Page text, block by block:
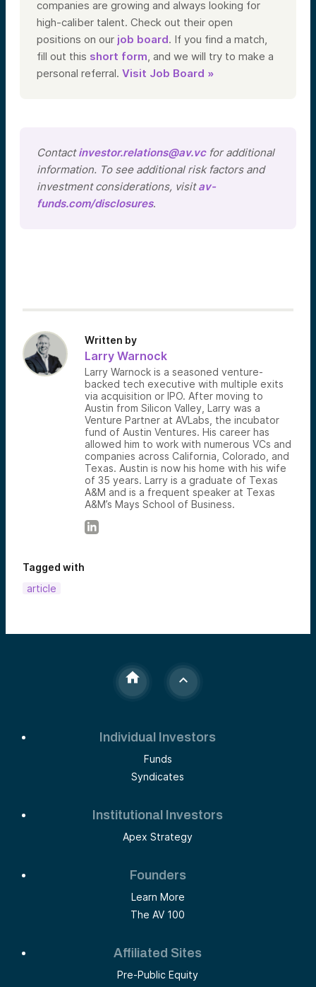
companies are growing and always looking for
high-caliber talent. Check out their open
positions on our job board. If you find a match,
fill out this short form, and we will try to make a
personal referral. Visit Job Board »
Contactinvestor.relations@av.vcfor additional
information. To see additional risk factors and
investment considerations, visitav-
funds.com/disclosures.
Written by
Larry Warnock
Larry Warnock is a seasoned venture-
backed tech executive with multiple exits
via acquisition or IPO. After moving to
Austin from Silicon Valley, Larry was a
Venture Partner at AVLabs, the incubator
fund of Austin Ventures. His career has
allowed him to work with numerous VCs and
companies across California, Colorado, and
Texas. Austin is now his home with his wife
of 35 years. Larry is a graduate of Texas
A&M and is a frequent speaker at Texas
A&M’s Mays School of Business.
Tagged with
article
Individual Investors
Funds
Syndicates
Institutional Investors
Apex Strategy
Founders
Learn More
The AV 100
Affiliated Sites
Pre-Public Equity